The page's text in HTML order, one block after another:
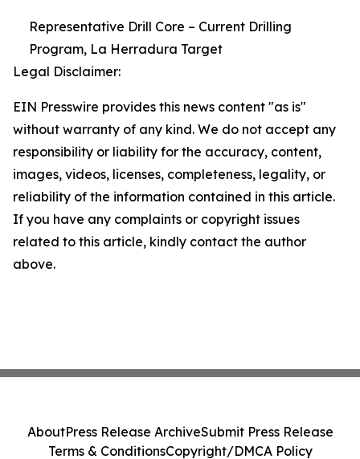
Representative Drill Core – Current Drilling
Program, La Herradura Target
Legal Disclaimer:
EIN Presswire provides this news content "as is"
without warranty of any kind. We do not accept any
responsibility or liability for the accuracy, content,
images, videos, licenses, completeness, legality, or
reliability of the information contained in this article.
If you have any complaints or copyright issues
related to this article, kindly contact the author
above.
AboutPress Release ArchiveSubmit Press Release
Terms & ConditionsCopyright/DMCA Policy